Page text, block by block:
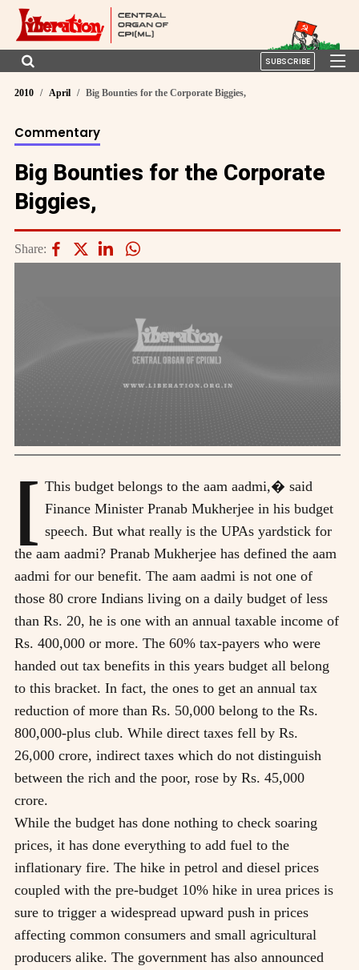
SUBSCRIBE
2010 April Big Bounties for the Corporate Biggies,
Commentary
Big Bounties for the Corporate
Biggies,
Share:
[ This budget belongs to the aam aadmi,� said
Finance Minister Pranab Mukherjee in his budget
speech. But what really is the UPAs yardstick for
the aam aadmi? Pranab Mukherjee has defined the aam
aadmi for our benefit. The aam aadmi is not one of
those 80 crore Indians living on a daily budget of less
than Rs. 20, he is one with an annual taxable income of
Rs. 400,000 or more. The 60% tax-payers who were
handed out tax benefits in this years budget all belong
to this bracket. In fact, the ones to get an annual tax
reduction of more than Rs. 50,000 belong to the Rs.
800,000-plus club. While direct taxes fell by Rs.
26,000 crore, indirect taxes which do not distinguish
between the rich and the poor, rose by Rs. 45,000
crore.
While the budget has done nothing to check soaring
prices, it has done everything to add fuel to the
inflationary fire. The hike in petrol and diesel prices
coupled with the pre-budget 10% hike in urea prices is
sure to trigger a widespread upward push in prices
affecting common consumers and small agricultural
producers alike. The government has also announced